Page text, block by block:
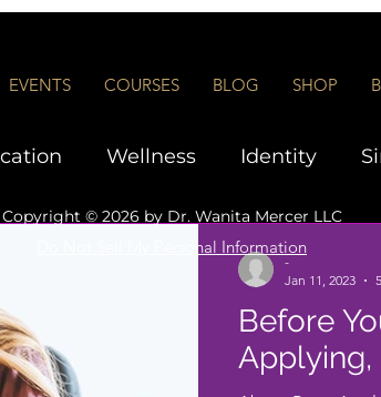
EVENTS COURSES BLOG SHOP
Wellness Identity
and Networking
Before
Applying,
-
Jan 11, 2023
Copyright © 2026 by Dr. Wanita Mercer LLC
Do Not Sell My Personal Information